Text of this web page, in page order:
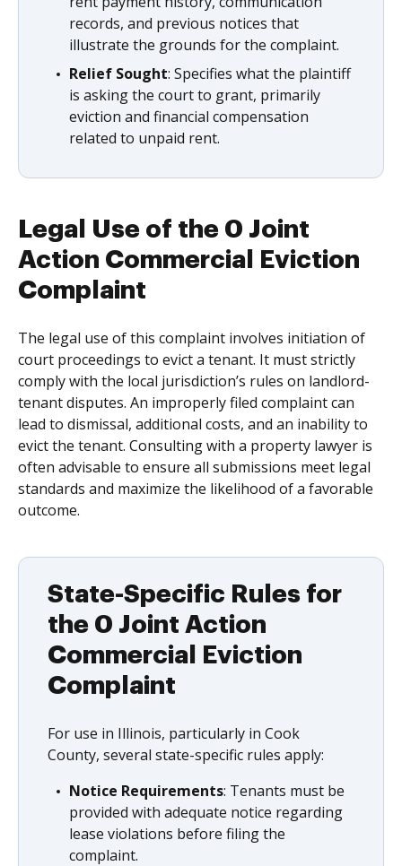
records, and previous notices that
illustrate the grounds for the complaint.
Relief Sought: Specifies what the plaintiff
is asking the court to grant, primarily
eviction and financial compensation
related to unpaid rent.
Legal Use of the 0 Joint
Action Commercial Eviction
Complaint
The legal use of this complaint involves initiation of
court proceedings to evict a tenant. It must strictly
comply with the local jurisdiction’s rules on landlord-
tenant disputes. An improperly filed complaint can
lead to dismissal, additional costs, and an inability to
evict the tenant. Consulting with a property lawyer is
often advisable to ensure all submissions meet legal
standards and maximize the likelihood of a favorable
outcome.
State-Specific Rules for
the 0 Joint Action
Commercial Eviction
Complaint
For use in Illinois, particularly in Cook
County, several state-specific rules apply:
Notice Requirements: Tenants must be
provided with adequate notice regarding
lease violations before filing the
complaint.